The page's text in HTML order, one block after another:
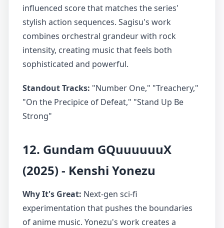
influenced score that matches the series'
stylish action sequences. Sagisu's work
combines orchestral grandeur with rock
intensity, creating music that feels both
sophisticated and powerful.
Standout Tracks: "Number One," "Treachery,"
"On the Precipice of Defeat," "Stand Up Be
Strong"
12. Gundam GQuuuuuuX
(2025) - Kenshi Yonezu
Why It's Great: Next-gen sci-fi
experimentation that pushes the boundaries
of anime music. Yonezu's work creates a